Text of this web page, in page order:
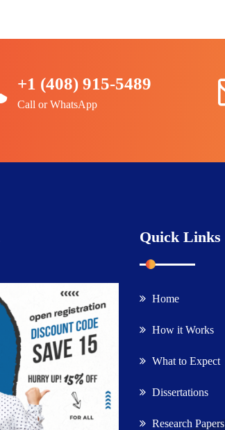
+1 (408) 915-5489
Call or WhatsApp
Quick Links
Home
How it Works
What to Expect
Dissertations
Research Papers